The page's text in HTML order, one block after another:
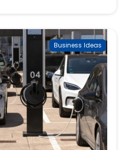
Business Ideas